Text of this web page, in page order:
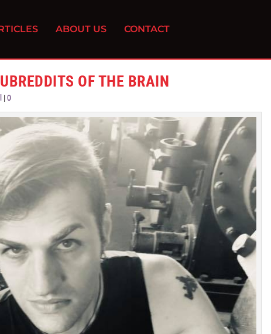
ABOUT US CONTACT
OF THE BRAIN
|0